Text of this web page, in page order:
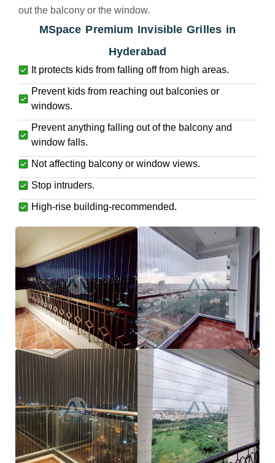
out the balcony or the window.
MSpace Premium Invisible Grilles in
Hyderabad
It protects kids from falling off from high areas.
Prevent kids from reaching out balconies or
windows.
Prevent anything falling out of the balcony and
window falls.
Not affecting balcony or window views.
Stop intruders.
High-rise building-recommended.